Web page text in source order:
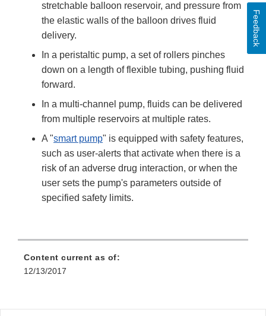
stretchable balloon reservoir, and pressure from
the elastic walls of the balloon drives fluid
delivery.
In a peristaltic pump, a set of rollers pinches
down on a length of flexible tubing, pushing fluid
forward.
In a multi-channel pump, fluids can be delivered
from multiple reservoirs at multiple rates.
A "smart pump" is equipped with safety features,
such as user-alerts that activate when there is a
risk of an adverse drug interaction, or when the
user sets the pump's parameters outside of
specified safety limits.
Content current as of:
12/13/2017
Feedback